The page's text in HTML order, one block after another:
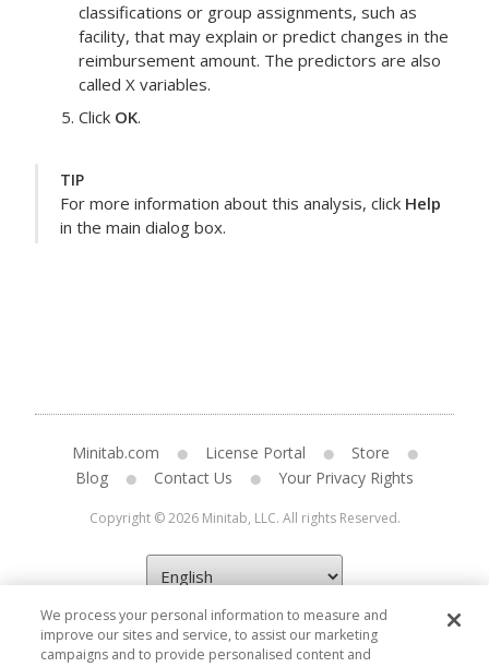
classifications or group assignments, such as
facility, that may explain or predict changes in the
reimbursement amount. The predictors are also
called X variables.
Click OK.
TIP
For more information about this analysis, click Help
in the main dialog box.
Minitab.com License Portal
Store
Blog
Contact Us Your Privacy Rights
Copyright © 2026 Minitab, LLC. All rights Reserved.
We process your personal information to measure and
improve our sites and service, to assist our marketing
campaigns and to provide personalised content and